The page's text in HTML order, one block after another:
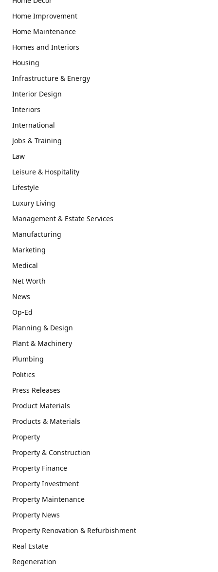
Home Improvement
Home Maintenance
Homes and Interiors
Housing
Infrastructure & Energy
Interior Design
Interiors
International
Jobs & Training
Law
Leisure & Hospitality
Lifestyle
Luxury Living
Management & Estate Services
Manufacturing
Marketing
Medical
Net Worth
News
Op-Ed
Planning & Design
Plant & Machinery
Plumbing
Politics
Press Releases
Product Materials
Products & Materials
Property
Property & Construction
Property Finance
Property Investment
Property Maintenance
Property News
Property Renovation & Refurbishment
Real Estate
Regeneration